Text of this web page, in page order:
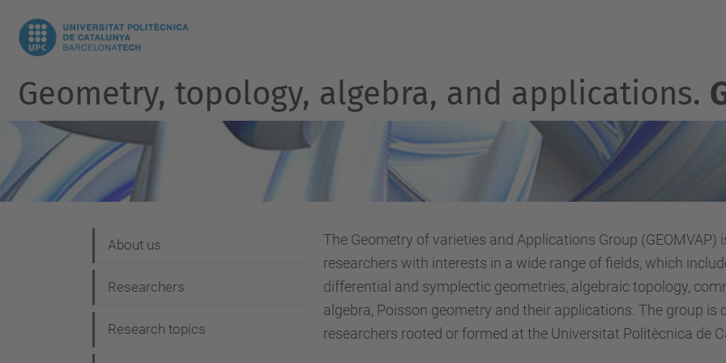
Geometry, topology, algebra, and applications.
a
v
g
About us
Researchers
Research topics
The Geometry of varieties and Applications Group (GEOMVAP)
researchers with interests in a wide range of fields, which
differential and symplectic geometries, algebraic topology,
algebra, Poisson geometry and their applications. The group is
researchers rooted or formed at the Universitat Politècnica de